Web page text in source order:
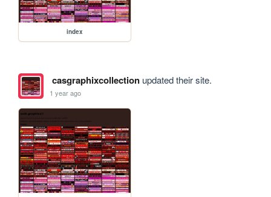
index
casgraphixcollectionupdated their site.
1 year ago